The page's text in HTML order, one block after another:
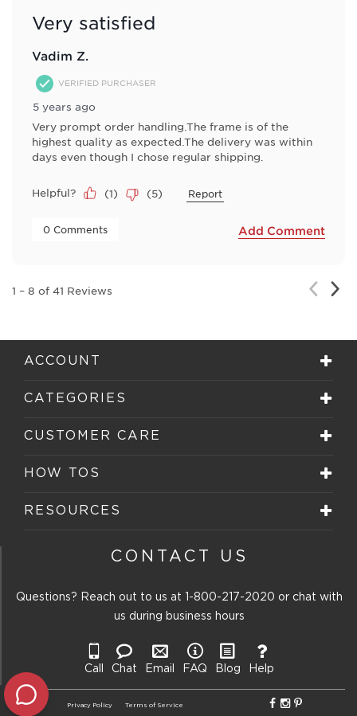
Very satisfied
Vadim Z.
VERIFIED PURCHASER
5 years ago
Very prompt order handling.The frame is of the
highest quality as expected.The delivery was within
days even though I chose regular shipping.
Helpful? (1) (5) Report
0 Comments Add Comment
1 – 8 of 41 Reviews
ACCOUNT
CATEGORIES
CUSTOMER CARE
HOW TOS
RESOURCES
CONTACT US
Questions? Reach out to us at 1-800-217-2020 or chat with
us during business hours
Call Chat Email FAQ Blog Help
Privacy Policy Terms of Service